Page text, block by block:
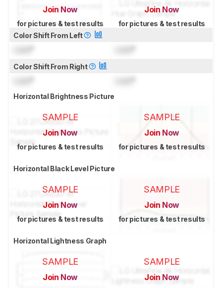
Join Now
for pictures & test results
Join Now
for pictures & test results
Color Shift From Left
Color Shift From Right
Horizontal Brightness Picture
SAMPLE
Join Now
for pictures & test results
SAMPLE
Join Now
for pictures & test results
Horizontal Black Level Picture
SAMPLE
Join Now
for pictures & test results
SAMPLE
Join Now
for pictures & test results
Horizontal Lightness Graph
SAMPLE
Join Now
SAMPLE
Join Now